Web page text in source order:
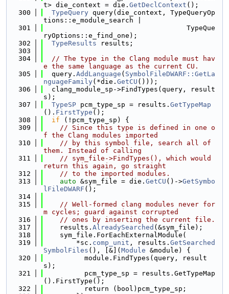
t> die_context = die. GetDeclContext ();
  300
TypeQuery query(die_context, TypeQueryOp
tions::e_module_search |
  301
                                   TypeQue
ryOptions::e_find_one);
  302
TypeResults results;
  303
  304
// The type in the Clang module must hav
e the same language as the current CU.
  305
  query.
AddLanguage ( SymbolFileDWARF::GetLa
nguageFamily(*die. GetCU ()));
  306
  clang_module_sp->FindTypes(query, result
s);
  307
TypeSP pcm_type_sp = results. GetTypeMap
(). FirstType ();
  308
if (!pcm_type_sp) {
  309
// Since this type is defined in one o
f the Clang modules imported
  310
// by this symbol file, search all of
them. Instead of calling
  311
// sym_file->FindTypes(), which would
return this again, go straight
  312
// to the imported modules.
  313
auto &sym_file = die. GetCU ()->GetSymbo
lFileDWARF ();
  314
  315
// Well-formed clang modules never for
m cycles; guard against corrupted
  316
// ones by inserting the current file.
  317
    results.
AlreadySearched (&sym_file);
  318
    sym_file.ForEachExternalModule(
  319
        *sc.
comp_unit , results. GetSearched
SymbolFiles (), [&]( Module &module) {
  320
          module.FindTypes(query, result
s);
  321
          pcm_type_sp = results.GetTypeMap
().FirstType();
  322
          return (bool)pcm_type_sp;